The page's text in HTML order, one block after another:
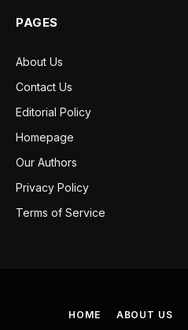
PAGES
About Us
Contact Us
Editorial Policy
Homepage
Our Authors
Privacy Policy
Terms of Service
HOME ABOUT US